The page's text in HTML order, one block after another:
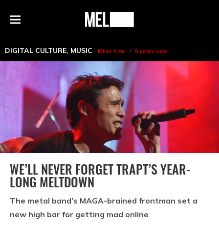
Menu
MEL
DIGITAL CULTURE, MUSIC Miles Klee 5 years ago
WE’LL NEVER FORGET TRAPT’S YEAR-
LONG MELTDOWN
The metal band’s MAGA-brained frontman set a
new high bar for getting mad online